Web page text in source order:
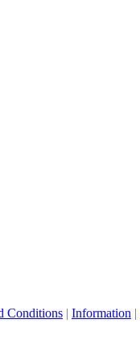
Conditions | Information |